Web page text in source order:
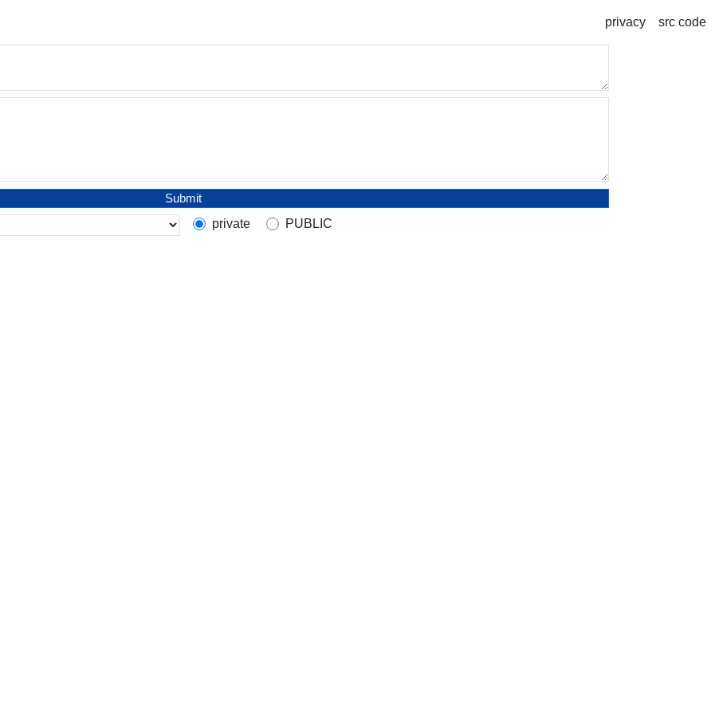
privacy src code
Submit
private PUBLIC